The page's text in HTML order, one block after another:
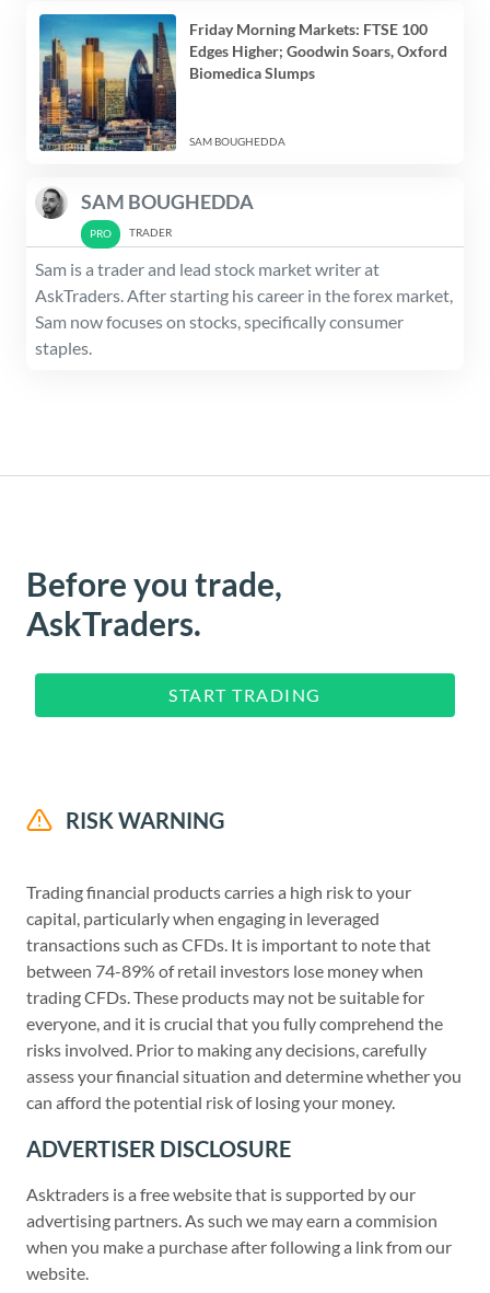
Friday Morning Markets: FTSE 100
Edges Higher; Goodwin Soars, Oxford
Biomedica Slumps
SAM BOUGHEDDA
SAM BOUGHEDDA
TRADER
Sam is a trader and lead stock market writer at
AskTraders. After starting his career in the forex market,
Sam now focuses on stocks, specifically consumer
staples.
Before you trade,
AskTraders.
START TRADING
RISK WARNING
Trading financial products carries a high risk to your
capital, particularly when engaging in leveraged
transactions such as CFDs. It is important to note that
between 74-89% of retail investors lose money when
trading CFDs. These products may not be suitable for
everyone, and it is crucial that you fully comprehend the
risks involved. Prior to making any decisions, carefully
assess your financial situation and determine whether you
can afford the potential risk of losing your money.
ADVERTISER DISCLOSURE
Asktraders is a free website that is supported by our
advertising partners. As such we may earn a commision
when you make a purchase after following a link from our
website.